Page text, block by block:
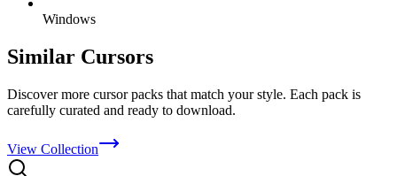
Windows
Similar Cursors
Discover more cursor packs that match your style. Each pack is
carefully curated and ready to download.
View Collection